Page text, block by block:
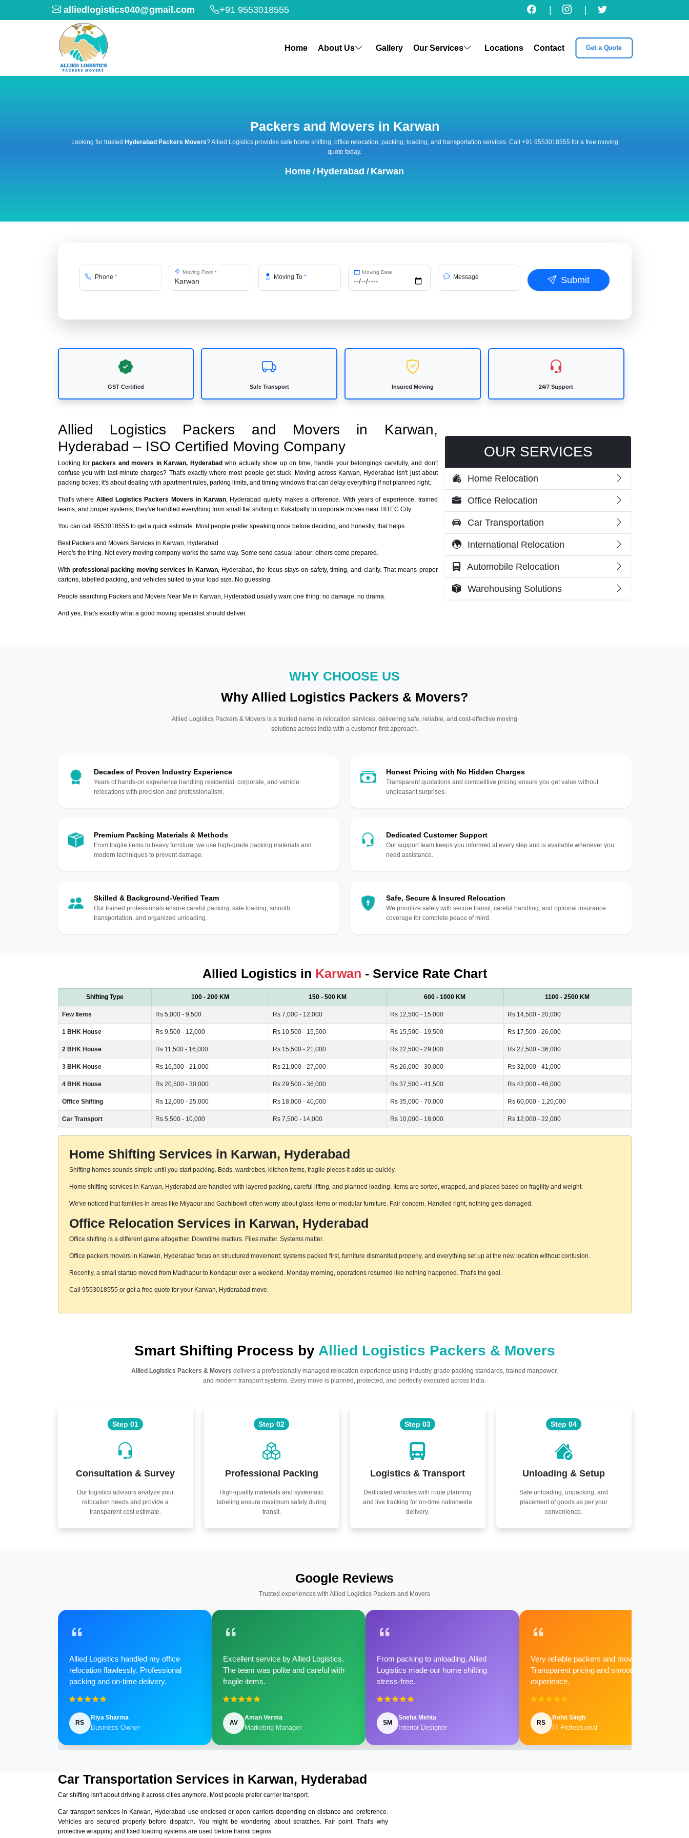
alliedlogistics040@gmail.com +91 9553018555
Home About Us Gallery Our Services Locations Contact Get a Quote
Packers and Movers in Karwan
Looking for trusted Hyderabad Packers Movers? Allied Logistics provides safe home shifting, office relocation, packing, loading, and transportation services. Call +91 9553018555 for a free moving
quote today.
Home / Hyderabad / Karwan
Phone *
Moving From*
Moving To*
Moving Date
Message Submit
GST Certified Safe Transport Insured Moving 24/7 Support
Allied Logistics Packers and Movers in Karwan,
Hyderabad – ISO Certified Moving Company
Looking for packers and movers in Karwan, Hyderabadwho actually show up on time, handle your belongings carefully, and don't
confuse you with last-minute charges? That's exactly where most people get stuck. Moving across Karwan, Hyderabad isn't just about
packing boxes; it's about dealing with apartment rules, parking limits, and timing windows that can delay everything if not planned right.
That's where Allied Logistics Packers Movers in Karwan, Hyderabad quietly makes a difference. With years of experience, trained
teams, and proper systems, they've handled everything from small flat shifting in Kukatpally to corporate moves near HITEC City.
You can call 9553018555 to get a quick estimate. Most people prefer speaking once before deciding, and honestly, that helps.
Best Packers and Movers Services in Karwan, Hyderabad
Here's the thing. Not every moving company works the same way. Some send casual labour; others come prepared.
With professional packing moving services in Karwan, Hyderabad, the focus stays on safety, timing, and clarity. That means proper
cartons, labelled packing, and vehicles suited to your load size. No guessing.
People searching Packers and Movers Near Me in Karwan, Hyderabad usually want one thing: no damage, no drama.
And yes, that's exactly what a good moving specialist should deliver.
OUR SERVICES
Home Relocation
Office Relocation
Car Transportation
International Relocation
Automobile Relocation
Warehousing Solutions
WHY CHOOSE US
Why Allied Logistics Packers & Movers?
Allied Logistics Packers & Movers is a trusted name in relocation services, delivering safe, reliable, and cost-effective moving
solutions across India with a customer-first approach.
Decades of Proven Industry Experience
Years of hands-on experience handling residential, corporate, and vehicle
relocations with precision and professionalism.
Premium Packing Materials & Methods
From fragile items to heavy furniture, we use high-grade packing materials and
modern techniques to prevent damage.
Skilled & Background-Verified Team
Our trained professionals ensure careful packing, safe loading, smooth
transportation, and organized unloading.
Honest Pricing with No Hidden Charges
Transparent quotations and competitive pricing ensure you get value without
unpleasant surprises.
Dedicated Customer Support
Our support team keeps you informed at every step and is available whenever you
need assistance.
Safe, Secure & Insured Relocation
We prioritize safety with secure transit, careful handling, and optional insurance
coverage for complete peace of mind.
Allied Logistics in Karwan - Service Rate Chart
Shifting Type 100 - 200 KM 150 - 500 KM 600 - 1000 KM 1100 - 2500 KM
Few Items Rs 5,000 - 9,500 Rs 7,000 - 12,000 Rs 12,500 - 15,000 Rs 14,500 - 20,000
1 BHK House Rs 9,500 - 12,000 Rs 10,500 - 15,500 Rs 15,500 - 19,500 Rs 17,500 - 26,000
2 BHK House Rs 11,500 - 16,000 Rs 15,500 - 21,000 Rs 22,500 - 29,000 Rs 27,500 - 36,000
3 BHK House Rs 16,500 - 21,000 Rs 21,000 - 27,000 Rs 26,000 - 30,000 Rs 32,000 - 41,000
4 BHK House Rs 20,500 - 30,000 Rs 29,500 - 36,000 Rs 37,500 - 41,500 Rs 42,000 - 46,000
Office Shifting Rs 12,000 - 25,000 Rs 18,000 - 40,000 Rs 35,000 - 70,000 Rs 60,000 - 1,20,000
Car Transport Rs 5,500 - 10,000 Rs 7,500 - 14,000 Rs 10,000 - 18,000 Rs 12,000 - 22,000
Home Shifting Services in Karwan, Hyderabad
Shifting homes sounds simple until you start packing. Beds, wardrobes, kitchen items, fragile pieces it adds up quickly.
Home shifting services in Karwan, Hyderabad are handled with layered packing, careful lifting, and planned loading. Items are sorted, wrapped, and placed based on fragility and weight.
We've noticed that families in areas like Miyapur and Gachibowli often worry about glass items or modular furniture. Fair concern. Handled right, nothing gets damaged.
Office Relocation Services in Karwan, Hyderabad
Office shifting is a different game altogether. Downtime matters. Files matter. Systems matter.
Office packers movers in Karwan, Hyderabad focus on structured movement: systems packed first, furniture dismantled properly, and everything set up at the new location without confusion.
Recently, a small startup moved from Madhapur to Kondapur over a weekend. Monday morning, operations resumed like nothing happened. That's the goal.
Call 9553018555 or get a free quote for your Karwan, Hyderabad move.
Smart Shifting Process by Allied Logistics Packers & Movers
Allied Logistics Packers & Movers delivers a professionally managed relocation experience using industry-grade packing standards, trained manpower,
and modern transport systems. Every move is planned, protected, and perfectly executed across India.
Step 01
Consultation & Survey
Our logistics advisors analyze your
relocation needs and provide a
transparent cost estimate.
Step 02
Professional Packing
High-quality materials and systematic
labeling ensure maximum safety during
transit.
Step 03
Logistics & Transport
Dedicated vehicles with route planning
and live tracking for on-time nationwide
delivery.
Step 04
Unloading & Setup
Safe unloading, unpacking, and
placement of goods as per your
convenience.
Google Reviews
Trusted experiences with Allied Logistics Packers and Movers
Allied Logistics handled my office
relocation flawlessly. Professional
packing and on-time delivery.
RS
Riya Sharma
Business Owner
Excellent service by Allied Logistics.
The team was polite and careful with
fragile items.
AV
Aman Verma
Marketing Manager
From packing to unloading, Allied
Logistics made our home shifting
stress-free.
SM
Sneha Mehta
Interior Designer
Very reliable packers and movers.
Transparent pricing and smooth
experience.
RS
Rohit Singh
IT Professional
Car Transportation Services in Karwan, Hyderabad
Car shifting isn't about driving it across cities anymore. Most people prefer carrier transport.
Car transport services in Karwan, Hyderabad use enclosed or open carriers depending on distance and preference.
Vehicles are secured properly before dispatch. You might be wondering about scratches. Fair point. That's why
protective wrapping and fixed loading systems are used before transit begins.